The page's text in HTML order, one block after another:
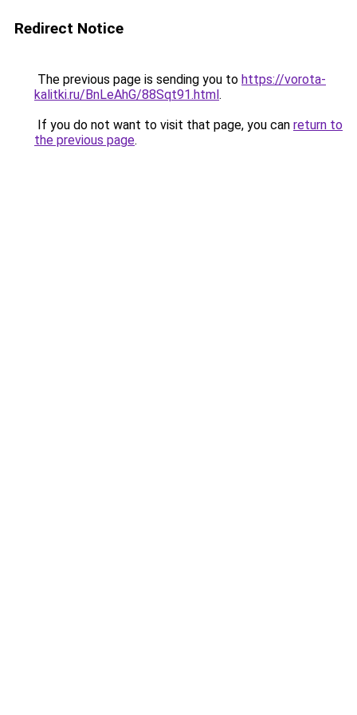
Redirect Notice
The previous page is sending you to https://vorota-
kalitki.ru/BnLeAhG/88Sqt91.html.
If you do not want to visit that page, you can return to
the previous page.